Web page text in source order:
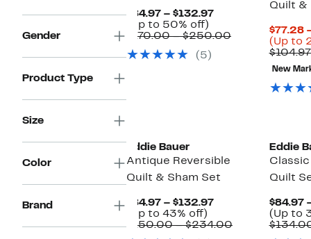
Gender
Product Type
Size
Color
Brand
$84.97 – $132.97Current
$84.97
(Up to 50% off)
to
off.
$170.00 – $250.00Comparable
$170.00
(5)
Quilt &
$77.28
(Up to
New
Eddie Bauer
Antique Reversible
Quilt & Sham Set
$84.97 – $132.97Current
$84.97
(Up to 43% off)
to
$150.00 – $234.00Comparable
Eddie
Quilt
$84.97
(Up to